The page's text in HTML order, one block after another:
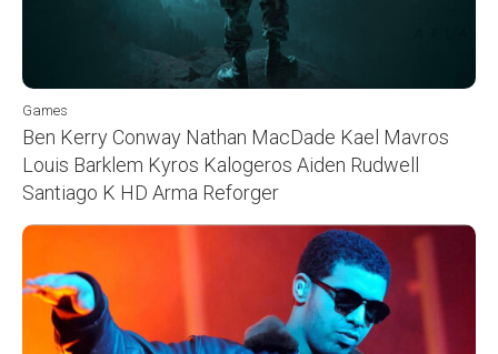
Games
Ben Kerry Conway Nathan MacDade Kael Mavros
Louis Barklem Kyros Kalogeros Aiden Rudwell
Santiago K HD Arma Reforger